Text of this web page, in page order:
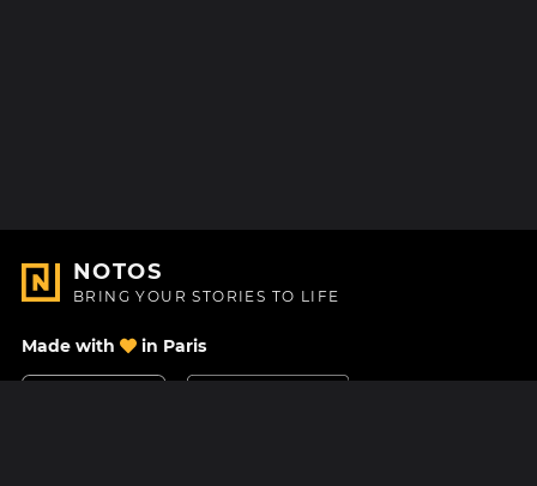
NOTOS
BRING YOUR STORIES TO LIFE
Made with in Paris